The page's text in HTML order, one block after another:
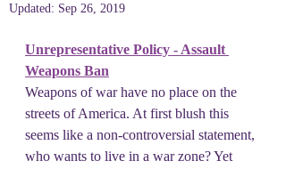
Updated: Sep 26, 2019
Unrepresentative Policy - Assault
Weapons Ban
Weapons of war have no place on the
streets of America. At first blush this
seems like a non-controversial statement,
who wants to live in a war zone? Yet